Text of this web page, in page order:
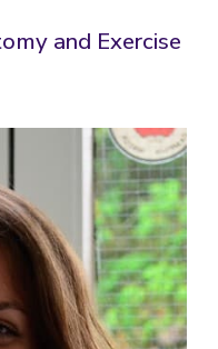
and Exercise